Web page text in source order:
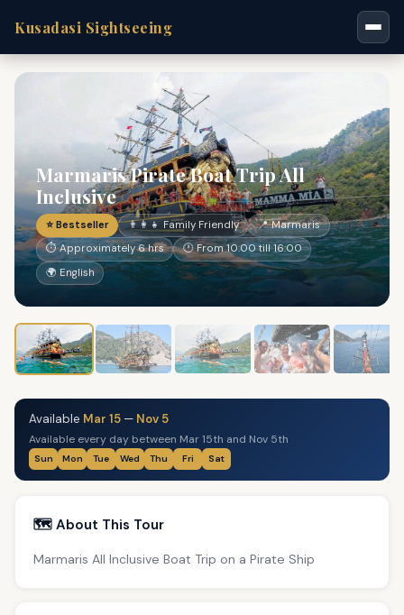
Kusadasi Sightseeing
Marmaris Pirate Boat Trip All
Inclusive
⭐ Bestseller 👨‍👩‍👧 Family Friendly
📍 Marmaris
⏱ Approximately 6 hrs
🕐 From 10:00 till 16:00
🌍 English
Available Mar 15 — Nov 5
Available every day between Mar 15th and Nov 5th
Sun Mon Tue Wed Thu Fri Sat
🗺️ About This Tour
Marmaris All Inclusive Boat Trip on a Pirate Ship